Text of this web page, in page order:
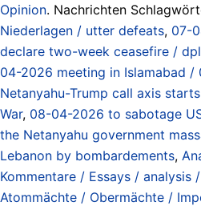
Opinion. Nachrichten
Niederlagen / utter defeats, 07-
declare two-week ceasefire /
04-2026 meeting in Islamabad
Netanyahu-Trump call axis
War, 08-04-2026 to sabotage
the Netanyahu government
Lebanon by bombardements,
Kommentare / Essays /
Atommächte / Obermächte /